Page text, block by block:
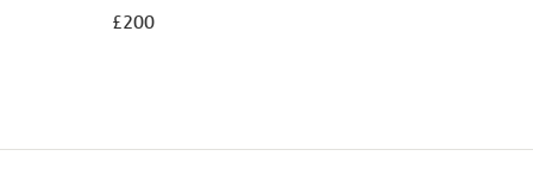
£200